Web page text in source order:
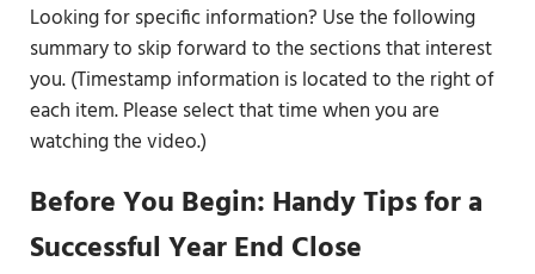
Looking for specific information? Use the following
summary to skip forward to the sections that interest
you. (Timestamp information is located to the right of
each item. Please select that time when you are
watching the video.)
Before You Begin: Handy Tips for a
Successful Year End Close